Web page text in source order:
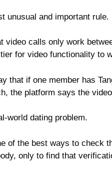
unusual and important rule.
video calls only work
for video functionality to
that if one member has
the platform says the
world dating problem.
of the best ways to check
only to find that